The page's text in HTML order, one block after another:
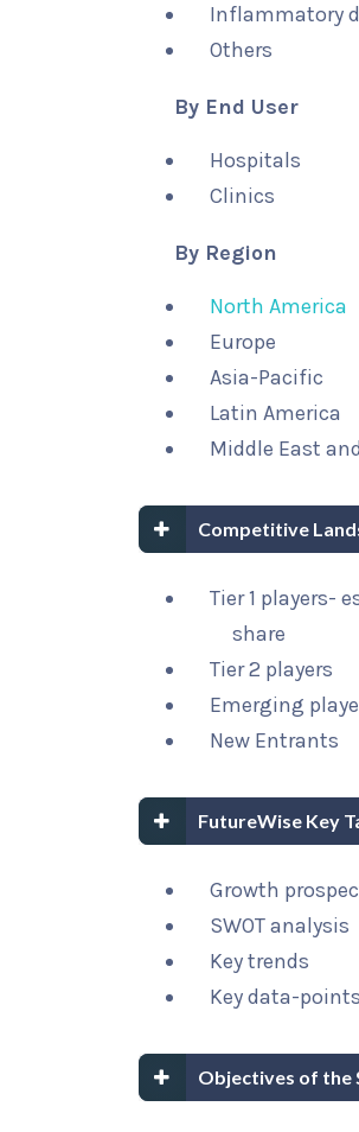
Inflammatory
Others
By End User
Hospitals
Clinics
By Region
North America
Europe
Asia-Pacific
Latin America
Middle East
Competitive
Tier 1 players-
share
Tier 2 players
Emerging
New Entrants
FutureWise Key
Growth
SWOT analysis
Key trends
Key data-
Objectives of the